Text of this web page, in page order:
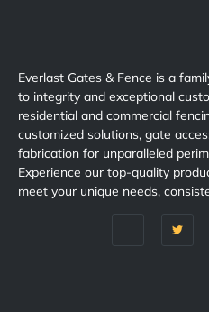
Everlast Gates & Fence is a
to integrity and exceptional
residential and commercial
customized solutions, gate
fabrication for unparalleled
Experience our top-quality
meet your unique needs,